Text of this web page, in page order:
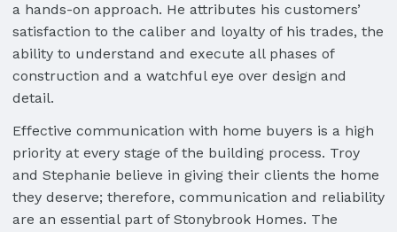
a hands-on approach. He attributes his customers’
satisfaction to the caliber and loyalty of his trades, the
ability to understand and execute all phases of
construction and a watchful eye over design and
detail.
Effective communication with home buyers is a high
priority at every stage of the building process. Troy
and Stephanie believe in giving their clients the home
they deserve; therefore, communication and reliability
are an essential part of Stonybrook Homes. The